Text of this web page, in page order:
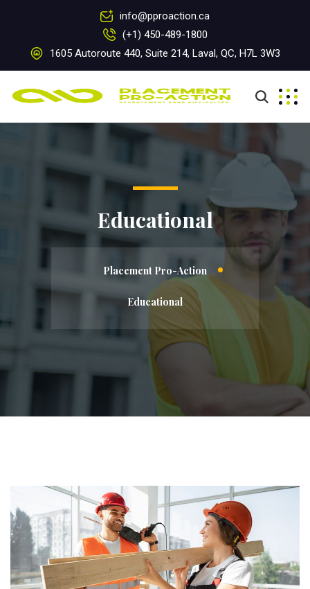
info@pproaction.ca
(+1) 450-489-1800
1605 Autoroute 440, Suite 214, Laval, QC, H7L 3W3
Educational
Placement Pro-Action
Educational